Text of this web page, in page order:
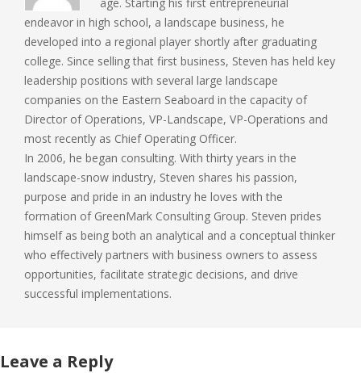
endeavor in high school, a landscape business, he
developed into a regional player shortly after graduating
college. Since selling that first business, Steven has held key
leadership positions with several large landscape
companies on the Eastern Seaboard in the capacity of
Director of Operations, VP-Landscape, VP-Operations and
most recently as Chief Operating Officer.
In 2006, he began consulting. With thirty years in the
landscape-snow industry, Steven shares his passion,
purpose and pride in an industry he loves with the
formation of GreenMark Consulting Group. Steven prides
himself as being both an analytical and a conceptual thinker
who effectively partners with business owners to assess
opportunities, facilitate strategic decisions, and drive
successful implementations.
Leave a Reply